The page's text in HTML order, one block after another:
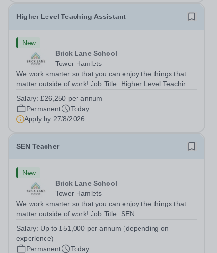
Higher Level Teaching Assistant
New
Brick Lane School
Tower Hamlets
We work smarter so that you can enjoy the things that
matter outside of work! Job Title: Higher Level Teaching
London E2 6DYSalary: &nbsp; &nbsp; £26,250 per
annum (not pro rata)Hours:&nbsp;...
Salary:£26,250 per annum
Permanent
Today
Apply by 27/8/2026
SEN Teacher
New
Brick Lane School
Tower Hamlets
We work smarter so that you can enjoy the things that
matter outside of work! Job Title: SEN
6DYSalary:&nbsp; &nbsp; &nbsp;Up to £51,000 per
annum (depending on experience, not pro...
Salary: Up to £51,000 per annum (depending on
experience)
Permanent
Today